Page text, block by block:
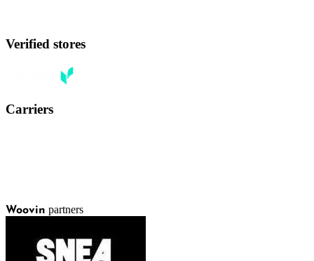
Verified stores
Carriers
Woovin partners